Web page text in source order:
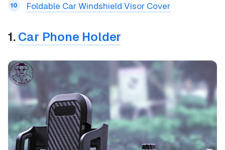
Foldable Car Windshield Visor Cover
1.Car Phone Holder